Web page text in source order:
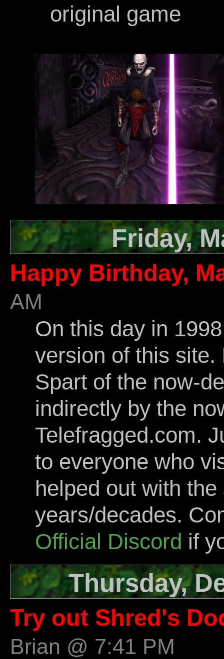
original game
Friday,
Happy Birthday,
AM
On this day in
version of this
Spart of the now-
indirectly by the
Telefragged.com.
to everyone who
helped out with
years/decades.
Official Discord if
Thursday,
Try out Shred's
Brian @ 7:41 PM